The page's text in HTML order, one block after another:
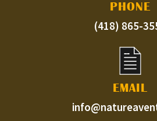
PHONE
(418) 865-
EMAIL